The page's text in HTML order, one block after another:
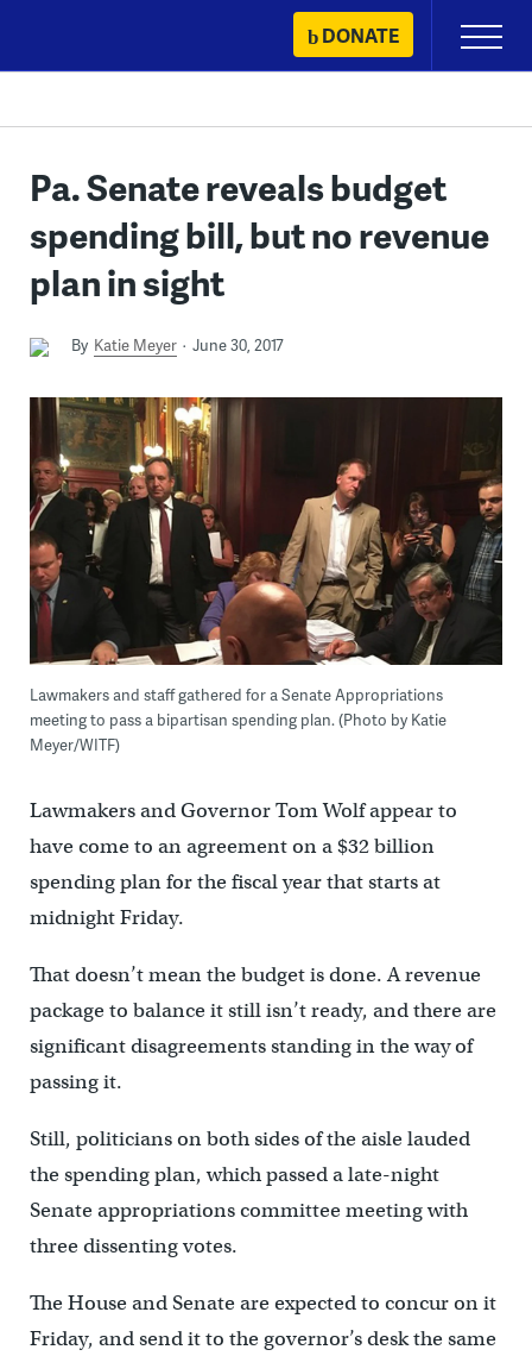
content
DONATE
Primary
Menu
Pa. Senate reveals budget
spending bill, but no revenue
plan in sight
By Katie Meyer June 30, 2017
Lawmakers and staff gathered for a Senate Appropriations
meeting to pass a bipartisan spending plan. (Photo by Katie
Meyer/WITF)
Lawmakers and Governor Tom Wolf appear to
have come to an agreement on a $32 billion
spending plan for the fiscal year that starts at
midnight Friday.
That doesn’t mean the budget is done. A revenue
package to balance it still isn’t ready, and there are
significant disagreements standing in the way of
passing it.
Still, politicians on both sides of the aisle lauded
the spending plan, which passed a late-night
Senate appropriations committee meeting with
three dissenting votes.
The House and Senate are expected to concur on it
Friday, and send it to the governor’s desk the same